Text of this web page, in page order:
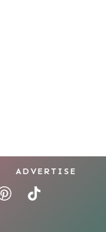
ADVERTISE